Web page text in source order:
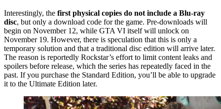
Interestingly, the first physical copies do not include a Blu-ray
disc, but only a download code for the game. Pre-downloads will
begin on November 12, while GTA VI itself will unlock on
November 19. However, there is speculation that this is only a
temporary solution and that a traditional disc edition will arrive later.
The reason is reportedly Rockstar’s effort to limit content leaks and
spoilers before release, which the series has repeatedly faced in the
past. If you purchase the Standard Edition, you’ll be able to upgrade
it to the Ultimate Edition later.